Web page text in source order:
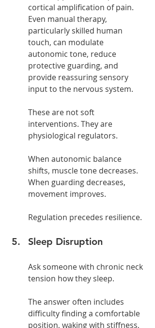
cortical amplification of pain.
Even manual therapy,
particularly skilled human
touch, can modulate
autonomic tone, reduce
protective guarding, and
provide reassuring sensory
input to the nervous system.
These are not soft
interventions. They are
physiological regulators.
When autonomic balance
shifts, muscle tone decreases.
When guarding decreases,
movement improves.
Regulation precedes resilience.
Sleep Disruption
Ask someone with chronic neck
tension how they sleep.
The answer often includes
difficulty finding a comfortable
position, waking with stiffness,